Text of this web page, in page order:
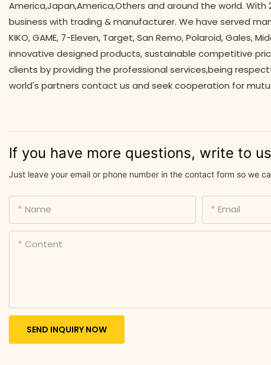
America,Japan,America,Others and around the world.
business with trading & manufacturer. We have served
KIKO, GAME, 7-Eleven, Target, San Remo, Polaroid,
innovative designed products, sustainable competitive
clients by providing the professional services,being
world's partners contact us and seek cooperation for
If you have more questions, write to us
Just leave your email or phone number in the contact form so we
Name Email
Content
SEND INQUIRY NOW